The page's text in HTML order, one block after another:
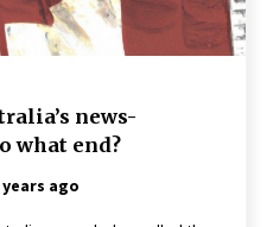
on Indonesian Healthcare
about coercion of religion
Party – Baptist News
news-
what end?
ago